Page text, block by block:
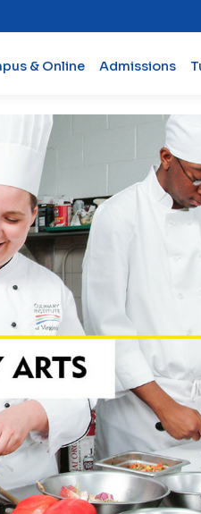
& Online Admissions